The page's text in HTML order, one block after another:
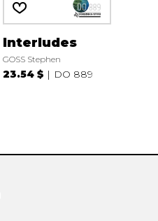
Interludes
GOSS Stephen
23.54 $ DO 889